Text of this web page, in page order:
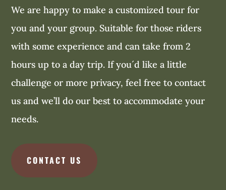
We are happy to make a customized tour for
you and your group. Suitable for those riders
with some experience and can take from 2
hours up to a day trip. If you´d like a little
challenge or more privacy, feel free to contact
us and we’ll do our best to accommodate your
needs.
CONTACT US